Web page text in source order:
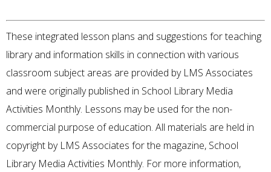
These integrated lesson plans and suggestions for teaching
library and information skills in connection with various
classroom subject areas are provided by LMS Associates
and were originally published in School Library Media
Activities Monthly. Lessons may be used for the non-
commercial purpose of education. All materials are held in
copyright by LMS Associates for the magazine, School
Library Media Activities Monthly. For more information,